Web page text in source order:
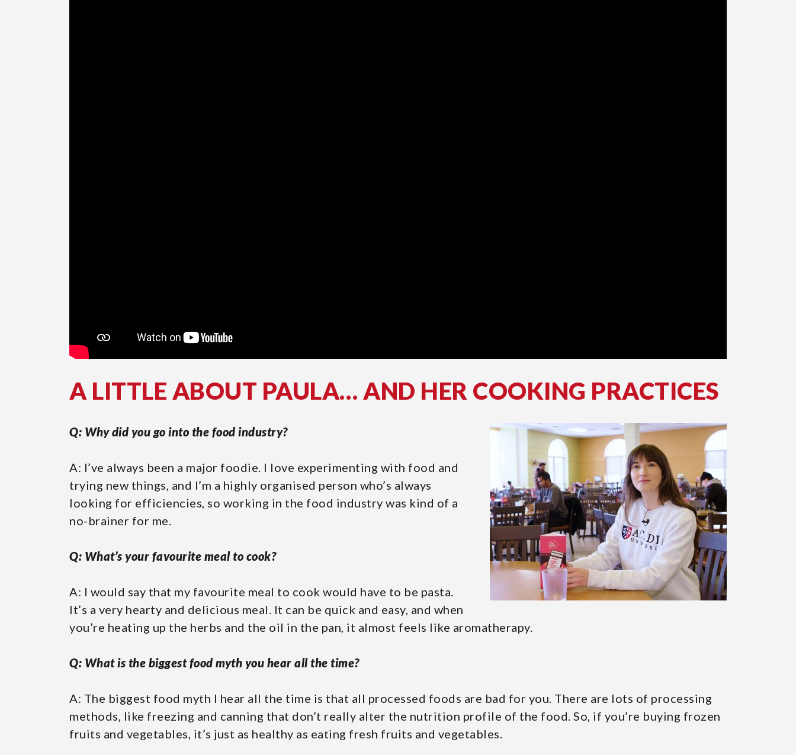
A LITTLE ABOUT PAULA… AND HER COOKING PRACTICES
Q: Why did you go into the food industry?
A: I’ve always been a major foodie. I love experimenting with food and
trying new things, and I’m a highly organised person who’s always
looking for efficiencies, so working in the food industry was kind of a
no-brainer for me.
Q: What’s your favourite meal to cook?
A: I would say that my favourite meal to cook would have to be pasta.
It’s a very hearty and delicious meal. It can be quick and easy, and when
you’re heating up the herbs and the oil in the pan, it almost feels like aromatherapy.
Q: What is the biggest food myth you hear all the time?
A: The biggest food myth I hear all the time is that all processed foods are bad for you. There are lots of processing
methods, like freezing and canning that don’t really alter the nutrition profile of the food. So, if you’re buying frozen
fruits and vegetables, it’s just as healthy as eating fresh fruits and vegetables.